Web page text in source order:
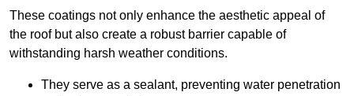
These coatings not only enhance the aesthetic appeal of
the roof but also create a robust barrier capable of
withstanding harsh weather conditions.
They serve as a sealant, preventing water penetration